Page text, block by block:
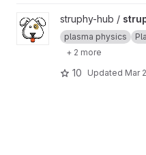
View struphy project
struphy-hub /
plasma physics
+ 2 more
10 Updated Mar